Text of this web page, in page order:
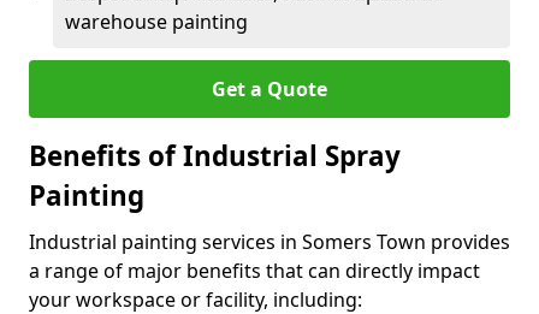
warehouse painting
Get a Quote
Benefits of Industrial Spray
Painting
Industrial painting services in Somers Town provides
a range of major benefits that can directly impact
your workspace or facility, including: